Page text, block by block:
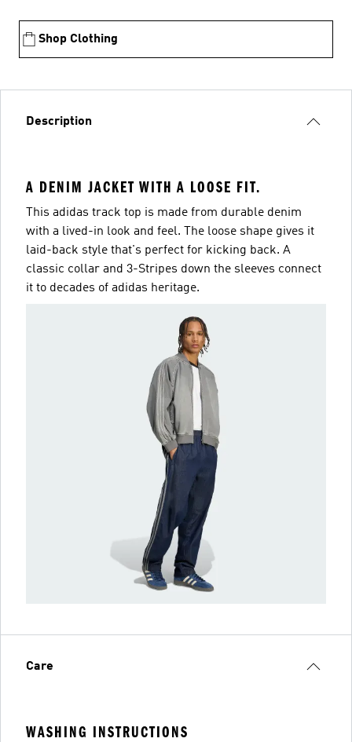
Shop Clothing
Description
A DENIM JACKET WITH A LOOSE FIT.
This adidas track top is made from durable denim
with a lived-in look and feel. The loose shape gives it
laid-back style that's perfect for kicking back. A
classic collar and 3-Stripes down the sleeves connect
it to decades of adidas heritage.
Care
WASHING INSTRUCTIONS